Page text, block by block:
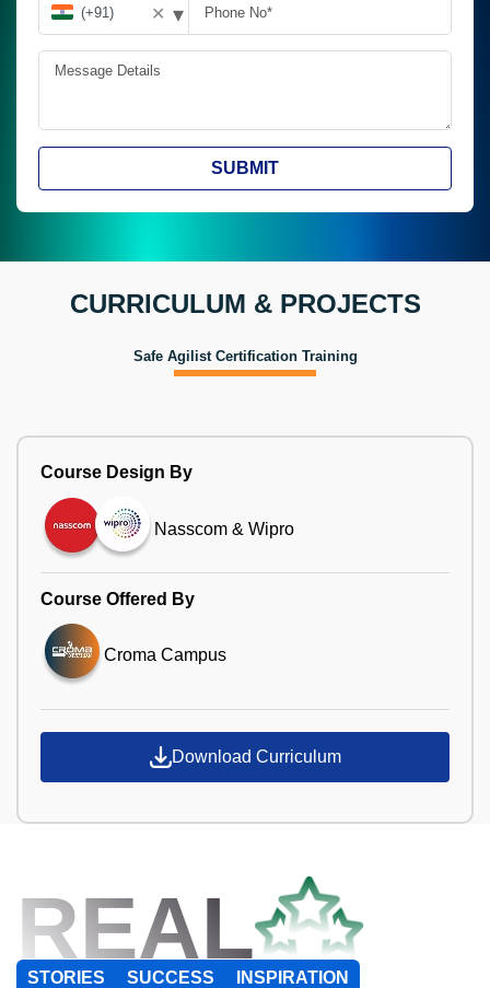
✕ ▾
SUBMIT
CURRICULUM & PROJECTS
Safe Agilist Certification Training
Course Design By
Nasscom & Wipro
Course Offered By
Croma Campus
Download Curriculum
REAL
STORIES SUCCESS INSPIRATION